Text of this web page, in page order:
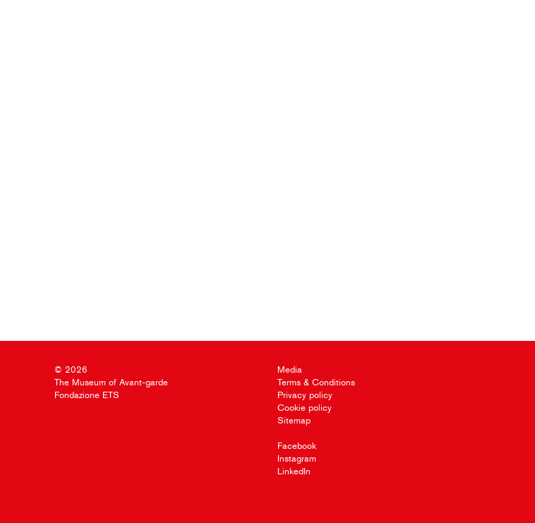
© 2026
The Museum of Avant-garde
Fondazione ETS
Media
Terms & Conditions
Privacy policy
Cookie policy
Sitemap
Facebook
Instagram
LinkedIn